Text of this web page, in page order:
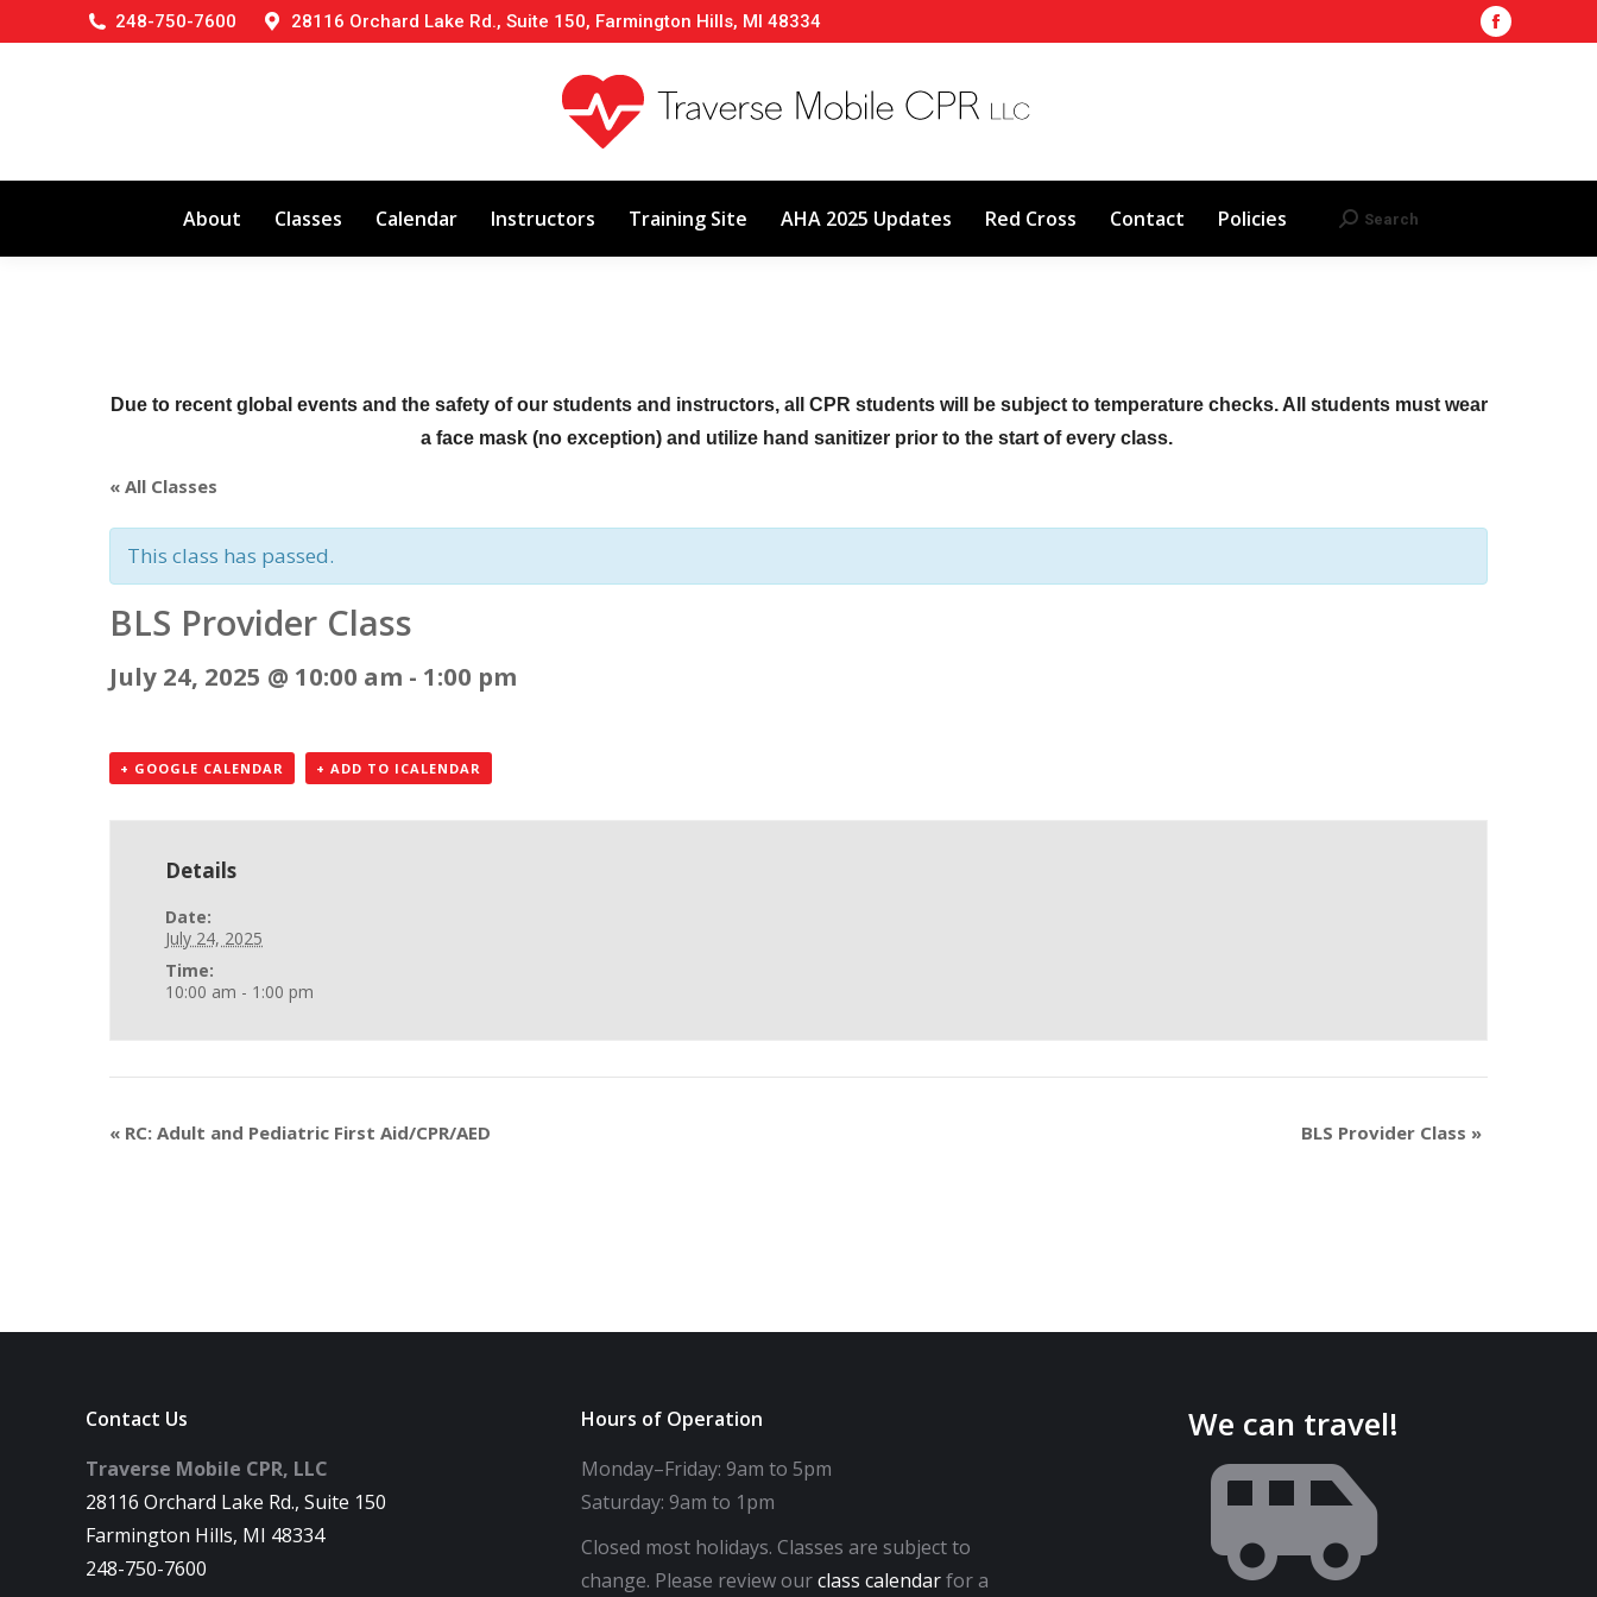
248-750-7600 28116 Orchard Lake Rd., Suite 150, Farmington Hills, MI 48334
Facebook
window
About Classes Calendar Instructors Training Site AHA 2025 Updates Red Cross Contact Policies Search:
Search
Due to recent global events and the safety of our students and instructors, all CPR students will be subject to temperature checks. All students must wear
a face mask (no exception) and utilize hand sanitizer prior to the start of every class.
« All Classes
This class has passed.
BLS Provider Class
July 24, 2025 @ 10:00 am - 1:00 pm
+ GOOGLE CALENDAR + ADD TO ICALENDAR
Details
Date:
July 24, 2025
Time:
10:00 am - 1:00 pm
« RC: Adult and Pediatric First Aid/CPR/AED BLS Provider Class »
Contact Us
Traverse Mobile CPR, LLC
28116 Orchard Lake Rd., Suite 150
Farmington Hills, MI 48334
248-750-7600
Hours of Operation
Monday–Friday: 9am to 5pm
Saturday: 9am to 1pm
Closed most holidays. Classes are subject to
change. Please review ourclass calendarfor a
We can travel!
About Classes Calendar Instructors Training Site AHA 2025 Updates